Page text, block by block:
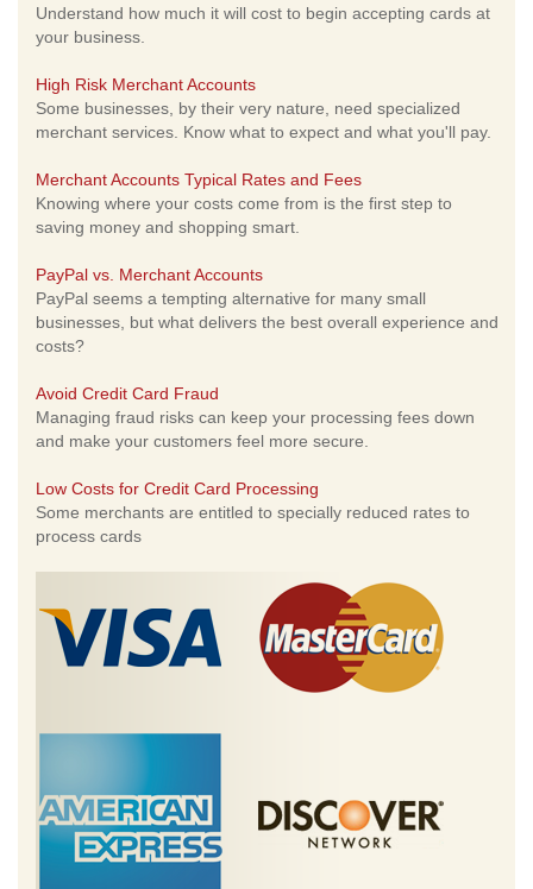
Understand how much it will cost to begin accepting cards at
your business.
High Risk Merchant Accounts
Some businesses, by their very nature, need specialized
merchant services. Know what to expect and what you'll pay.
Merchant Accounts Typical Rates and Fees
Knowing where your costs come from is the first step to
saving money and shopping smart.
PayPal vs. Merchant Accounts
PayPal seems a tempting alternative for many small
businesses, but what delivers the best overall experience and
costs?
Avoid Credit Card Fraud
Managing fraud risks can keep your processing fees down
and make your customers feel more secure.
Low Costs for Credit Card Processing
Some merchants are entitled to specially reduced rates to
process cards